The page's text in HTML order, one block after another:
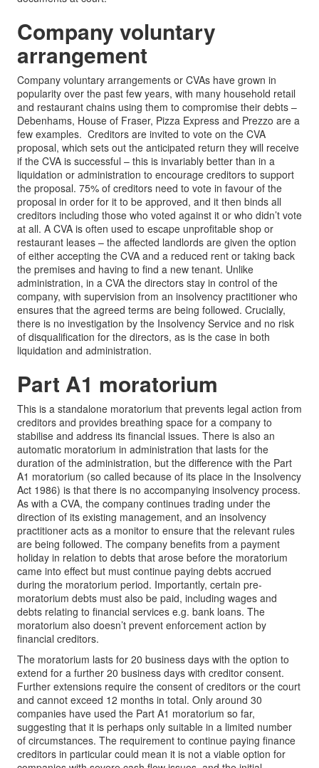
Company voluntary
arrangement
Company voluntary arrangements or CVAs have grown in
popularity over the past few years, with many household retail
and restaurant chains using them to compromise their debts –
Debenhams, House of Fraser, Pizza Express and Prezzo are a
few examples. Creditors are invited to vote on the CVA
proposal, which sets out the anticipated return they will receive
if the CVA is successful – this is invariably better than in a
liquidation or administration to encourage creditors to support
the proposal. 75% of creditors need to vote in favour of the
proposal in order for it to be approved, and it then binds all
creditors including those who voted against it or who didn’t vote
at all. A CVA is often used to escape unprofitable shop or
restaurant leases – the affected landlords are given the option
of either accepting the CVA and a reduced rent or taking back
the premises and having to find a new tenant. Unlike
administration, in a CVA the directors stay in control of the
company, with supervision from an insolvency practitioner who
ensures that the agreed terms are being followed. Crucially,
there is no investigation by the Insolvency Service and no risk
of disqualification for the directors, as is the case in both
liquidation and administration.
Part A1 moratorium
This is a standalone moratorium that prevents legal action from
creditors and provides breathing space for a company to
stabilise and address its financial issues. There is also an
automatic moratorium in administration that lasts for the
duration of the administration, but the difference with the Part
A1 moratorium (so called because of its place in the Insolvency
Act 1986) is that there is no accompanying insolvency process.
As with a CVA, the company continues trading under the
direction of its existing management, and an insolvency
practitioner acts as a monitor to ensure that the relevant rules
are being followed. The company benefits from a payment
holiday in relation to debts that arose before the moratorium
came into effect but must continue paying debts accrued
during the moratorium period. Importantly, certain pre-
moratorium debts must also be paid, including wages and
debts relating to financial services e.g. bank loans. The
moratorium also doesn’t prevent enforcement action by
financial creditors.
The moratorium lasts for 20 business days with the option to
extend for a further 20 business days with creditor consent.
Further extensions require the consent of creditors or the court
and cannot exceed 12 months in total. Only around 30
companies have used the Part A1 moratorium so far,
suggesting that it is perhaps only suitable in a limited number
of circumstances. The requirement to continue paying finance
creditors in particular could mean it is not a viable option for